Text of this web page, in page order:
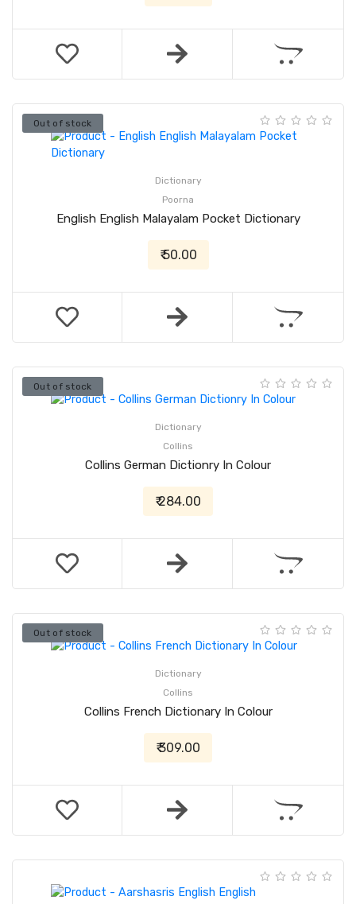
Out of stock
Dictionary
Poorna
English English Malayalam Pocket Dictionary
₹ 50.00
Out of stock
Dictionary
Collins
Collins German Dictionry In Colour
₹ 284.00
Out of stock
Dictionary
Collins
Collins French Dictionary In Colour
₹ 309.00